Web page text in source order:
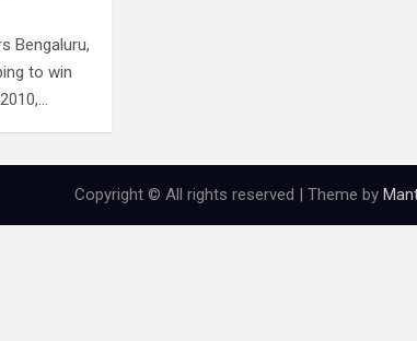
Bengaluru,
to win
Copyright © All rights reserved | Theme by